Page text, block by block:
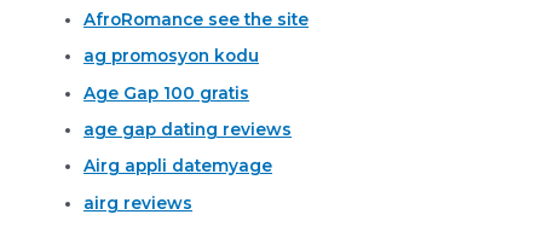
AfroRomance see the site
ag promosyon kodu
Age Gap 100 gratis
age gap dating reviews
Airg appli datemyage
airg reviews